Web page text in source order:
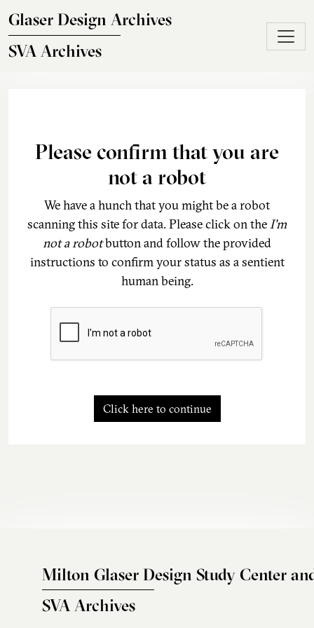
Glaser Design Archives
SVA Archives
Please confirm that you are
not a robot
We have a hunch that you might be a robot
scanning this site for data. Please click on theI'm
not a robotbutton and follow the provided
instructions to confirm your status as a sentient
human being.
Click here to continue
Milton Glaser Design Study Center
SVA Archives